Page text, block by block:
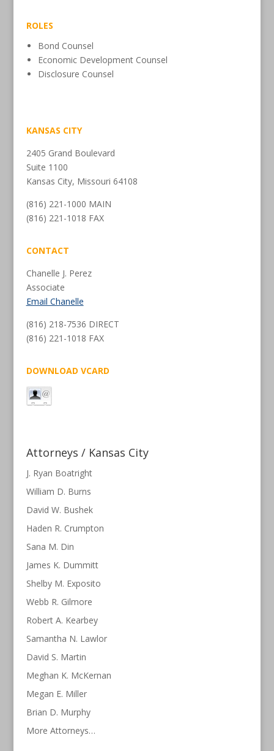
ROLES
Bond Counsel
Economic Development Counsel
Disclosure Counsel
KANSAS CITY
2405 Grand Boulevard
Suite 1100
Kansas City, Missouri 64108
(816) 221-1000 MAIN
(816) 221-1018 FAX
CONTACT
Chanelle J. Perez
Associate
Email Chanelle
(816) 218-7536 DIRECT
(816) 221-1018 FAX
DOWNLOAD VCARD
Attorneys / Kansas City
J. Ryan Boatright
William D. Burns
David W. Bushek
Haden R. Crumpton
Sana M. Din
James K. Dummitt
Shelby M. Exposito
Webb R. Gilmore
Robert A. Kearbey
Samantha N. Lawlor
David S. Martin
Meghan K. McKernan
Megan E. Miller
Brian D. Murphy
More Attorneys…